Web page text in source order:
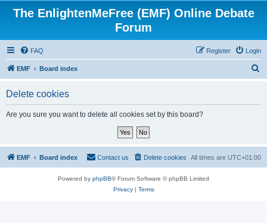
The EnlightenMeFree (EMF) Online Debate
Forum
FAQ Login
Register
EMF Board index
Delete cookies
Are you sure you want to delete all cookies set by this board?
EMF Board index All times are UTC+01:00
Delete cookies
Contact us
Powered by phpBB® Forum Software © phpBB Limited
Privacy| Terms